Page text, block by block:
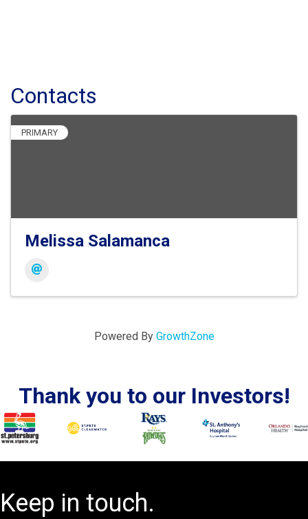
Contacts
PRIMARY
Melissa Salamanca
Powered By GrowthZone
Thank you to our Investors!
Keep in touch.